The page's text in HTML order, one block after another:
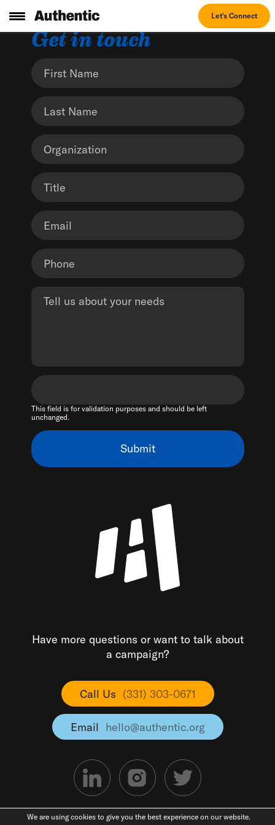
Let's Connect
Get in touch
This field is for validation purposes and should be left
unchanged.
Have more questions or want to talk about
a campaign?
Call Us (331) 303-0671
Email hello@authentic.org
©2026 Authentic
We are using cookies to give you the best experience on our website.